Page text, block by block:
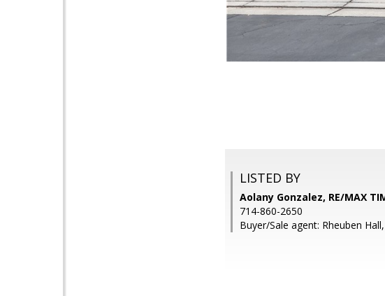
LISTED BY
Aolany Gonzalez, RE/MAX
714-860-2650
Buyer/Sale agent: Rheuben Hall,